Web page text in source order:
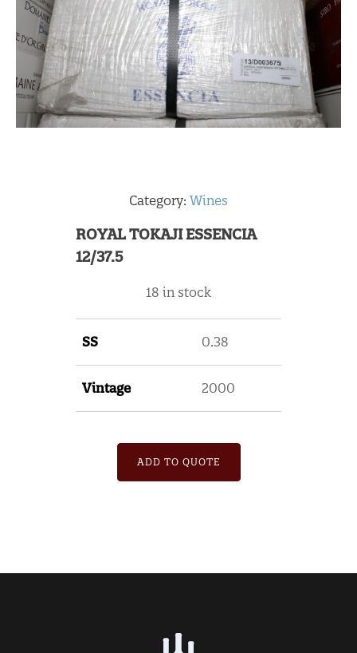
Category: Wines
ROYAL TOKAJI ESSENCIA
12/37.5
18 in stock
SS 0.38
Vintage 2000
ADD TO QUOTE